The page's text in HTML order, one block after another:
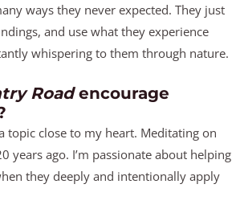
ways they never expected. They just
and use what they experience
whispering to them through nature.
Roadencourage
topic close to my heart. Meditating on
years ago. I’m passionate about helping
they deeply and intentionally apply